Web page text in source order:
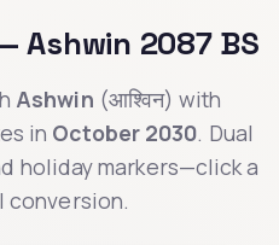
—Ashwin 2087BS
Ashwin (आश्विन) with
in October 2030. Dual
holiday markers—click a
conversion.